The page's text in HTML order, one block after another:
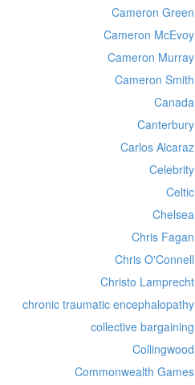
Cameron Green
Cameron McEvoy
Cameron Murray
Cameron Smith
Canada
Canterbury
Carlos Alcaraz
Celebrity
Celtic
Chelsea
Chris Fagan
Chris O'Connell
Christo Lamprecht
chronic traumatic encephalopathy
collective bargaining
Collingwood
Commonwealth Games